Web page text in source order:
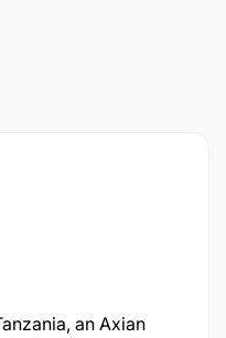
an Axian